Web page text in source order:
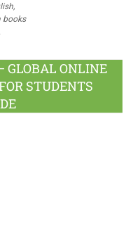
books
GLOBAL ONLINE
STUDENTS